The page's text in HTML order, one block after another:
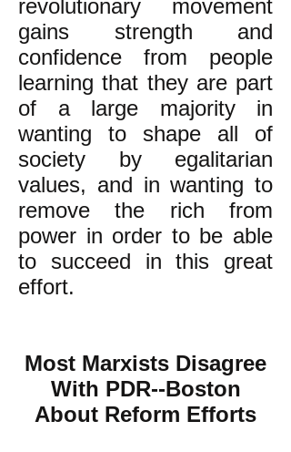
revolutionary movement
gains strength and
confidence from people
learning that they are part
of a large majority in
wanting to shape all of
society by egalitarian
values, and in wanting to
remove the rich from
power in order to be able
to succeed in this great
effort.
Most Marxists Disagree
With PDR--Boston
About Reform Efforts